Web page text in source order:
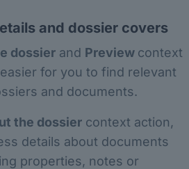
and dossier covers
dossier and Preview context
for you to find relevant
and documents.
the dossier context action,
details about documents
properties, notes or